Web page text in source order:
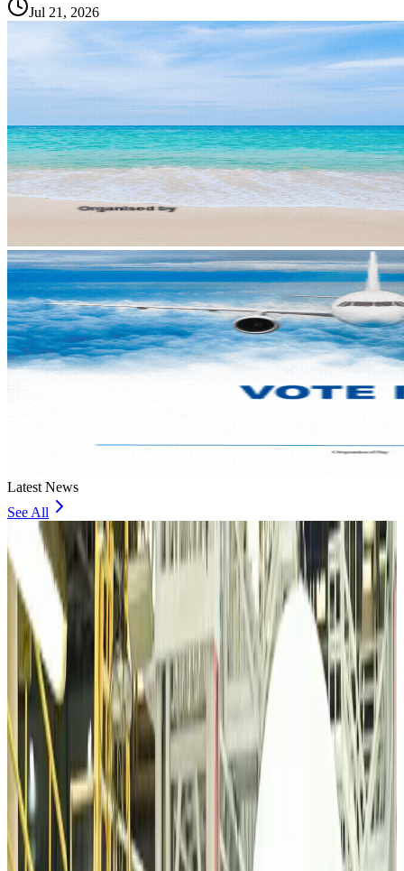
Jul 21, 2026
Latest News
See All
VIPs, CIPs must follow same airport security rules as others: MoCAT
Minister
Airports and Infrastructure about 15 hours ago
Bangladeshi student joins North Pole expedition aboard Russian nuclear
icebreaker
Travel Diaries about 16 hours ago
Malaysia introduces stricter hiking rules amid rescue operation rise
Tourism about 18 hours ago
Malaysia Airlines, JDT FC extend partnership
Life & Style about 19 hours ago
Orbis Int’l, AirAsia partner to expand eye care access across APAC